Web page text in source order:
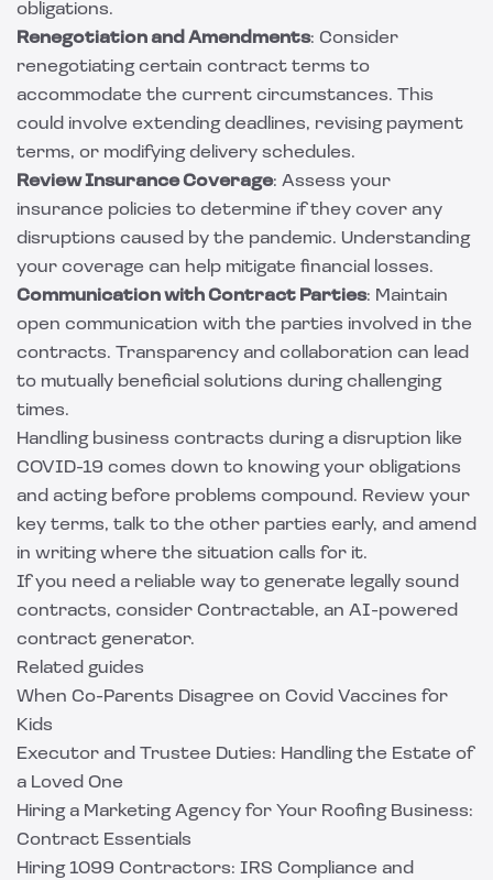
obligations.
Renegotiation and Amendments: Consider
renegotiating certain contract terms to
accommodate the current circumstances. This
could involve extending deadlines, revising payment
terms, or modifying delivery schedules.
Review Insurance Coverage: Assess your
insurance policies to determine if they cover any
disruptions caused by the pandemic. Understanding
your coverage can help mitigate financial losses.
Communication with Contract Parties: Maintain
open communication with the parties involved in the
contracts. Transparency and collaboration can lead
to mutually beneficial solutions during challenging
times.
Handling business contracts during a disruption like
COVID-19 comes down to knowing your obligations
and acting before problems compound. Review your
key terms, talk to the other parties early, and amend
in writing where the situation calls for it.
If you need a reliable way to generate legally sound
contracts, consider Contractable, an AI-powered
contract generator.
Related guides
When Co-Parents Disagree on Covid Vaccines for
Kids
Executor and Trustee Duties: Handling the Estate of
a Loved One
Hiring a Marketing Agency for Your Roofing Business:
Contract Essentials
Hiring 1099 Contractors: IRS Compliance and